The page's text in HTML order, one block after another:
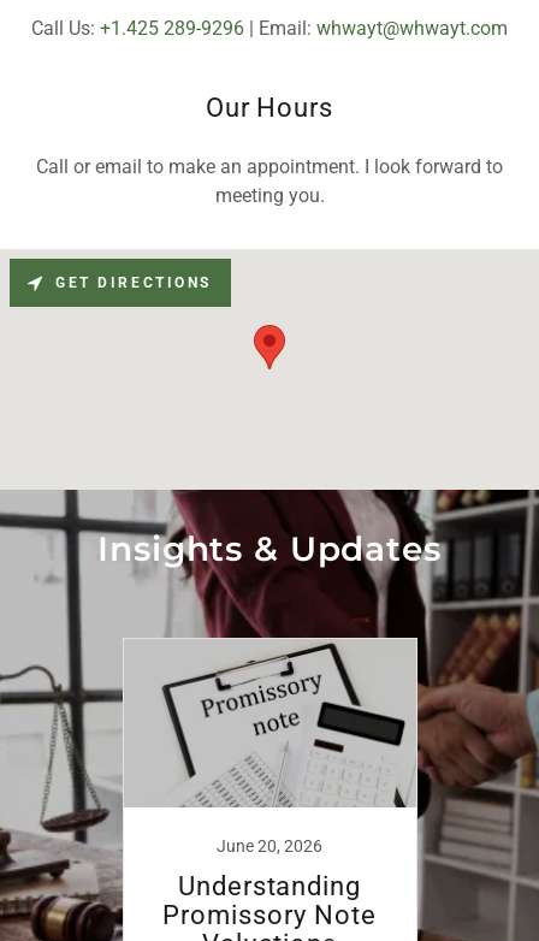
Call Us: +1.425 289-9296 | Email: whwayt@whwayt.com
Our Hours
Call or email to make an appointment. I look forward to
meeting you.
GET DIRECTIONS
Insights & Updates
June 20, 2026
Understanding
Promissory Note